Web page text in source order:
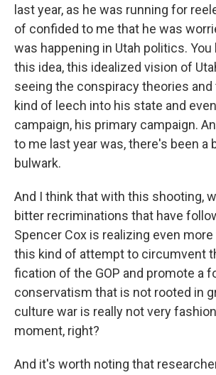
last year, as he was running for
of confided to me that he was
was happening in Utah politics. You
this idea, this idealized vision of
seeing the conspiracy theories
kind of leech into his state and
campaign, his primary campaign.
to me last year was, there's been a
bulwark.
And I think that with this shooting,
bitter recriminations that have
Spencer Cox is realizing even
this kind of attempt to circumvent
fication of the GOP and promote a
conservatism that is not rooted in
culture war is really not very
moment, right?
And it's worth noting that